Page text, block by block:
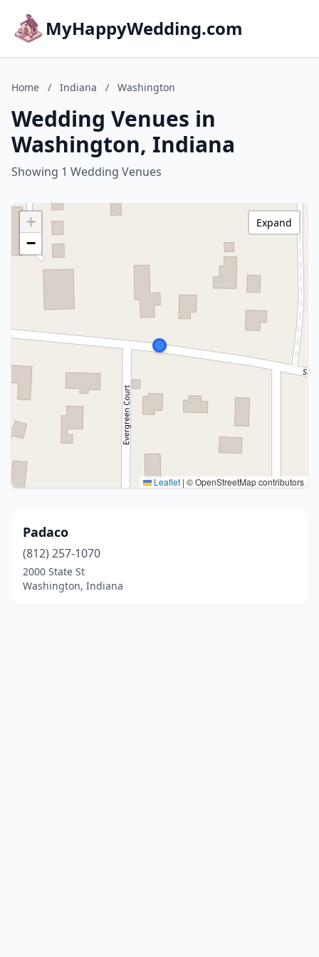
MyHappyWedding.com
Home / Indiana / Washington
Wedding Venues in
Washington, Indiana
Showing 1 Wedding Venues
+
−
Leaflet | © OpenStreetMap contributors
Expand
Padaco
(812) 257-1070
2000 State St
Washington, Indiana